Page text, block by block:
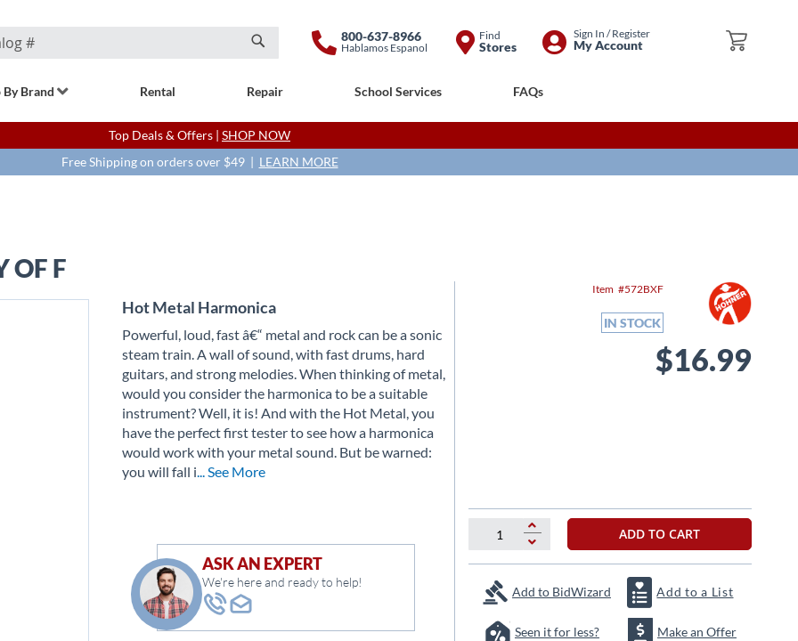
My Cart
Search
800-637-8966
Hablamos Espanol
Find
Stores
Skip
Sign In / Register
My Account
By Brand Rental Repair School Services FAQs
Top Deals & Offers | SHOP NOW
Free Shipping on orders over $49 | LEARN MORE
OF F
Item 572BXF
IN STOCK
$16.99
Hot Metal Harmonica
Powerful, loud, fast â€“ metal and rock can be a sonic
steam train. A wall of sound, with fast drums, hard
guitars, and strong melodies. When thinking of metal,
would you consider the harmonica to be a suitable
instrument? Well, it is! And with the Hot Metal, you
have the perfect first tester to see how a harmonica
would work with your metal sound. But be warned:
you will fall i... See More
ADD TO CART
Add to BidWizard Add to a List
Seen it for less? Make an Offer
ASK AN EXPERT
We're here and ready to help!